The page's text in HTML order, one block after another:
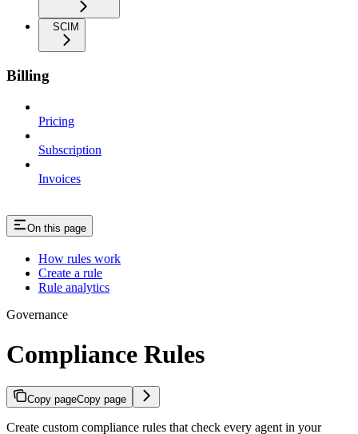
SCIM
Billing
Pricing
Subscription
Invoices
On this page
How rules work
Create a rule
Rule analytics
Governance
Compliance Rules
Copy pageCopy page
Create custom compliance rules that check every agent in your